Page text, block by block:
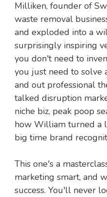
Milliken, founder of
waste removal
and exploded into a
surprisingly inspiring
you don't need to
you just need to solve
and out professional
talked disruption
niche biz, peak poop
how William turned a
big time brand
This one's a
marketing smart, and
success. You'll never